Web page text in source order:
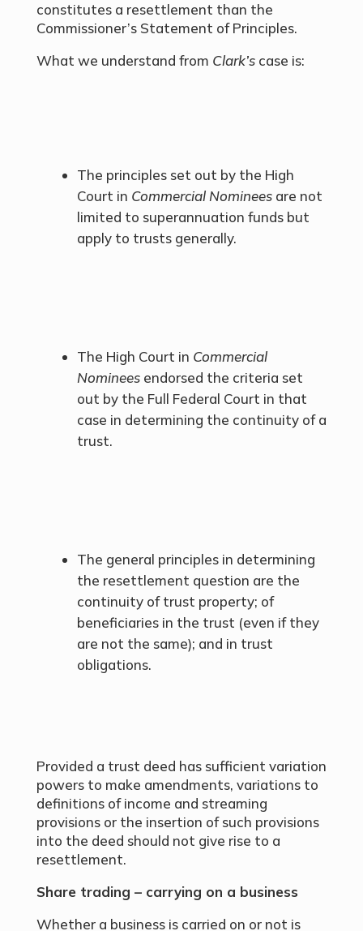
constitutes a resettlement than the
Commissioner’s Statement of Principles.
What we understand from Clark’scase is:
The principles set out by the High
Court in Commercial Nomineesare not
limited to superannuation funds but
apply to trusts generally.
The High Court in Commercial
Nomineesendorsed the criteria set
out by the Full Federal Court in that
case in determining the continuity of a
trust.
The general principles in determining
the resettlement question are the
continuity of trust property; of
beneficiaries in the trust (even if they
are not the same); and in trust
obligations.
Provided a trust deed has sufficient variation
powers to make amendments, variations to
definitions of income and streaming
provisions or the insertion of such provisions
into the deed should not give rise to a
resettlement.
Share trading – carrying on a business
Whether a business is carried on or not is